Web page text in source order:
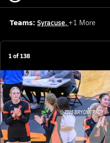
Teams: Syracuse, +1 More
1of138